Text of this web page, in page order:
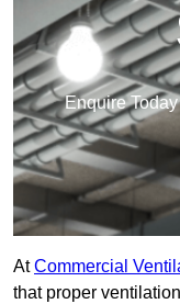
Enquire
AtCommercial
that proper